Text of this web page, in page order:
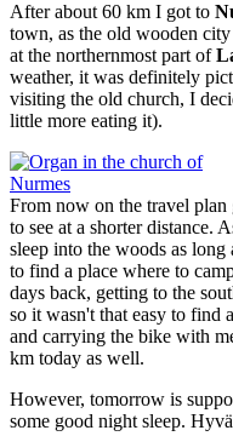
After about 60 km I got to
town, as the old wooden
at the northernmost part of
weather, it was definitely
visiting the old church, I
little more eating it).
From now on the travel plan
to see at a shorter distance.
sleep into the woods as
to find a place where to
days back, getting to the
so it wasn't that easy to find
and carrying the bike with
km today as well.
However, tomorrow is
some good night sleep.